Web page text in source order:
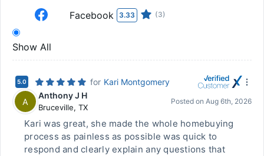
Facebook 3.33 (3)
Show All
5.0 for Kari Montgomery
A
Anthony J H
Bruceville, TX
Posted on Aug 6th, 2026
Kari was great, she made the whole homebuying
process as painless as possible was quick to
respond and clearly explain any questions that